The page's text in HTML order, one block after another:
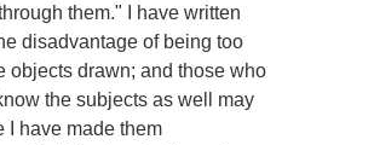
them." I have written
disadvantage of being too
objects drawn; and those who
the subjects as well may
I have made them